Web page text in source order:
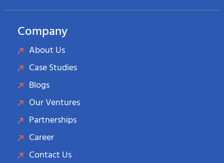
Company
About Us
Case Studies
Blogs
Our Ventures
Partnerships
Career
Contact Us